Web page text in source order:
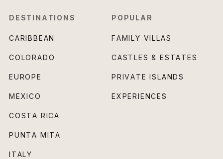
DESTINATIONS
CARIBBEAN
COLORADO
EUROPE
MEXICO
COSTA RICA
PUNTA MITA
ITALY
POPULAR
FAMILY VILLAS
CASTLES & ESTATES
PRIVATE ISLANDS
EXPERIENCES